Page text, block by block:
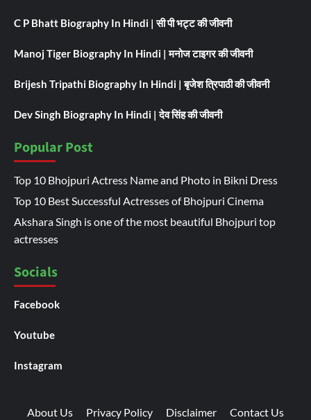
C P Bhatt Biography In Hindi | सी पी भट्ट की जीवनी
Manoj Tiger Biography In Hindi | मनोज टाइगर की जीवनी
Brijesh Tripathi Biography In Hindi | बृजेश त्रिपाठी की जीवनी
Dev Singh Biography In Hindi | देव सिंह की जीवनी
Popular Post
Top 10 Bhojpuri Actress Name and Photo in Bikni Dress
Top 10 Best Successful Actresses of Bhojpuri Cinema
Akshara Singh is one of the most beautiful Bhojpuri top
actresses
Socials
Facebook
Youtube
Instagram
About Us Privacy Policy Disclaimer Contact Us